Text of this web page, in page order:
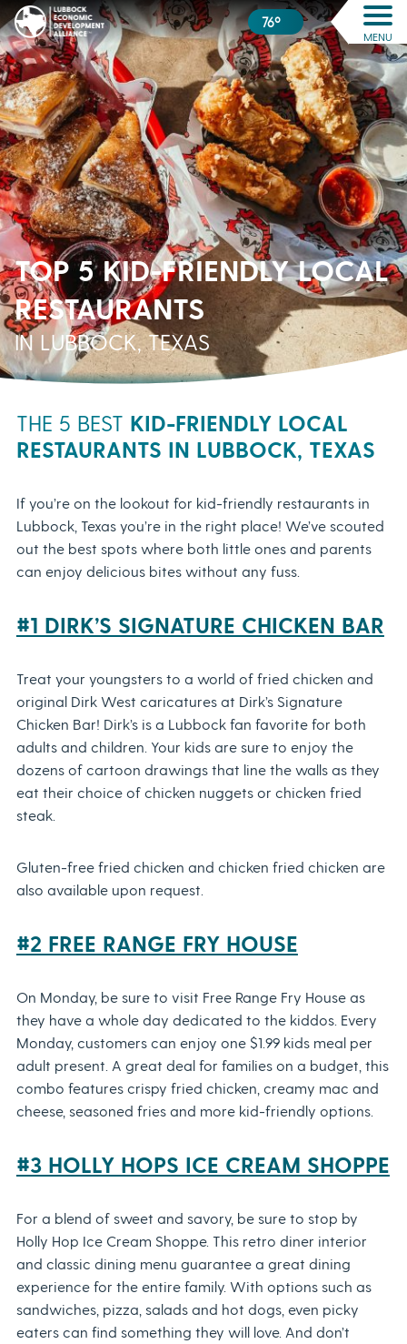
76º
MENU
TOP 5 KID-FRIENDLY LOCAL
RESTAURANTS
IN LUBBOCK, TEXAS
THE 5 BEST KID-FRIENDLY LOCAL
RESTAURANTS IN LUBBOCK, TEXAS
If you’re on the lookout for kid-friendly restaurants in
Lubbock, Texas you’re in the right place! We’ve scouted
out the best spots where both little ones and parents
can enjoy delicious bites without any fuss.
#1 DIRK’S SIGNATURE CHICKEN BAR
Treat your youngsters to a world of fried chicken and
original Dirk West caricatures at Dirk’s Signature
Chicken Bar! Dirk’s is a Lubbock fan favorite for both
adults and children. Your kids are sure to enjoy the
dozens of cartoon drawings that line the walls as they
eat their choice of chicken nuggets or chicken fried
steak.
Gluten-free fried chicken and chicken fried chicken are
also available upon request.
#2 FREE RANGE FRY HOUSE
On Monday, be sure to visit Free Range Fry House as
they have a whole day dedicated to the kiddos. Every
Monday, customers can enjoy one $1.99 kids meal per
adult present. A great deal for families on a budget, this
combo features crispy fried chicken, creamy mac and
cheese, seasoned fries and more kid-friendly options.
#3 HOLLY HOPS ICE CREAM SHOPPE
For a blend of sweet and savory, be sure to stop by
Holly Hop Ice Cream Shoppe. This retro diner interior
and classic dining menu guarantee a great dining
experience for the entire family. With options such as
sandwiches, pizza, salads and hot dogs, even picky
eaters can find something they will love. And don’t